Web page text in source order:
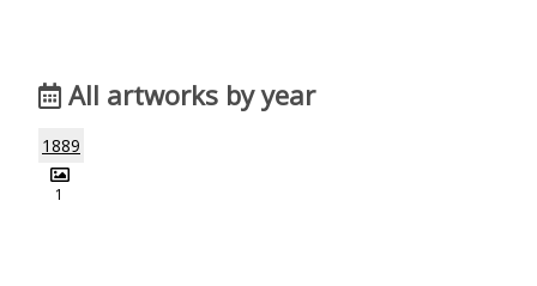
All artworks by year
1889
1